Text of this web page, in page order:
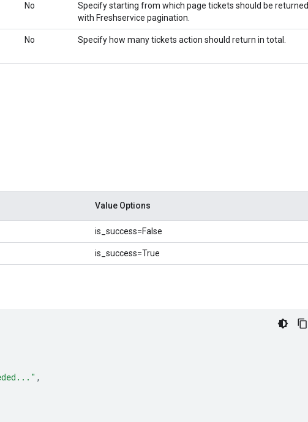
No
Specify starting from which page tickets should be returned
with Freshservice pagination.
No Specify how many tickets action should return in total.
Value Options
is_success=False
is_success=True
,